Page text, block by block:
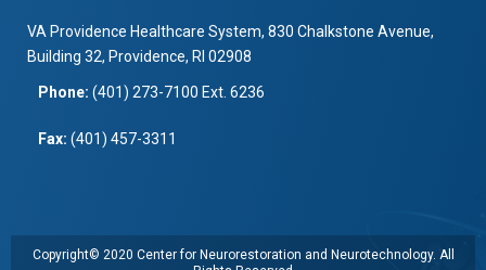
VA Providence Healthcare System, 830 Chalkstone Avenue,
Building 32, Providence, RI 02908
Phone: (401) 273-7100 Ext. 6236
Fax: (401) 457-3311
Copyright© 2020 Center for Neurorestoration and Neurotechnology. All